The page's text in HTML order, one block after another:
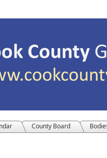
County Board